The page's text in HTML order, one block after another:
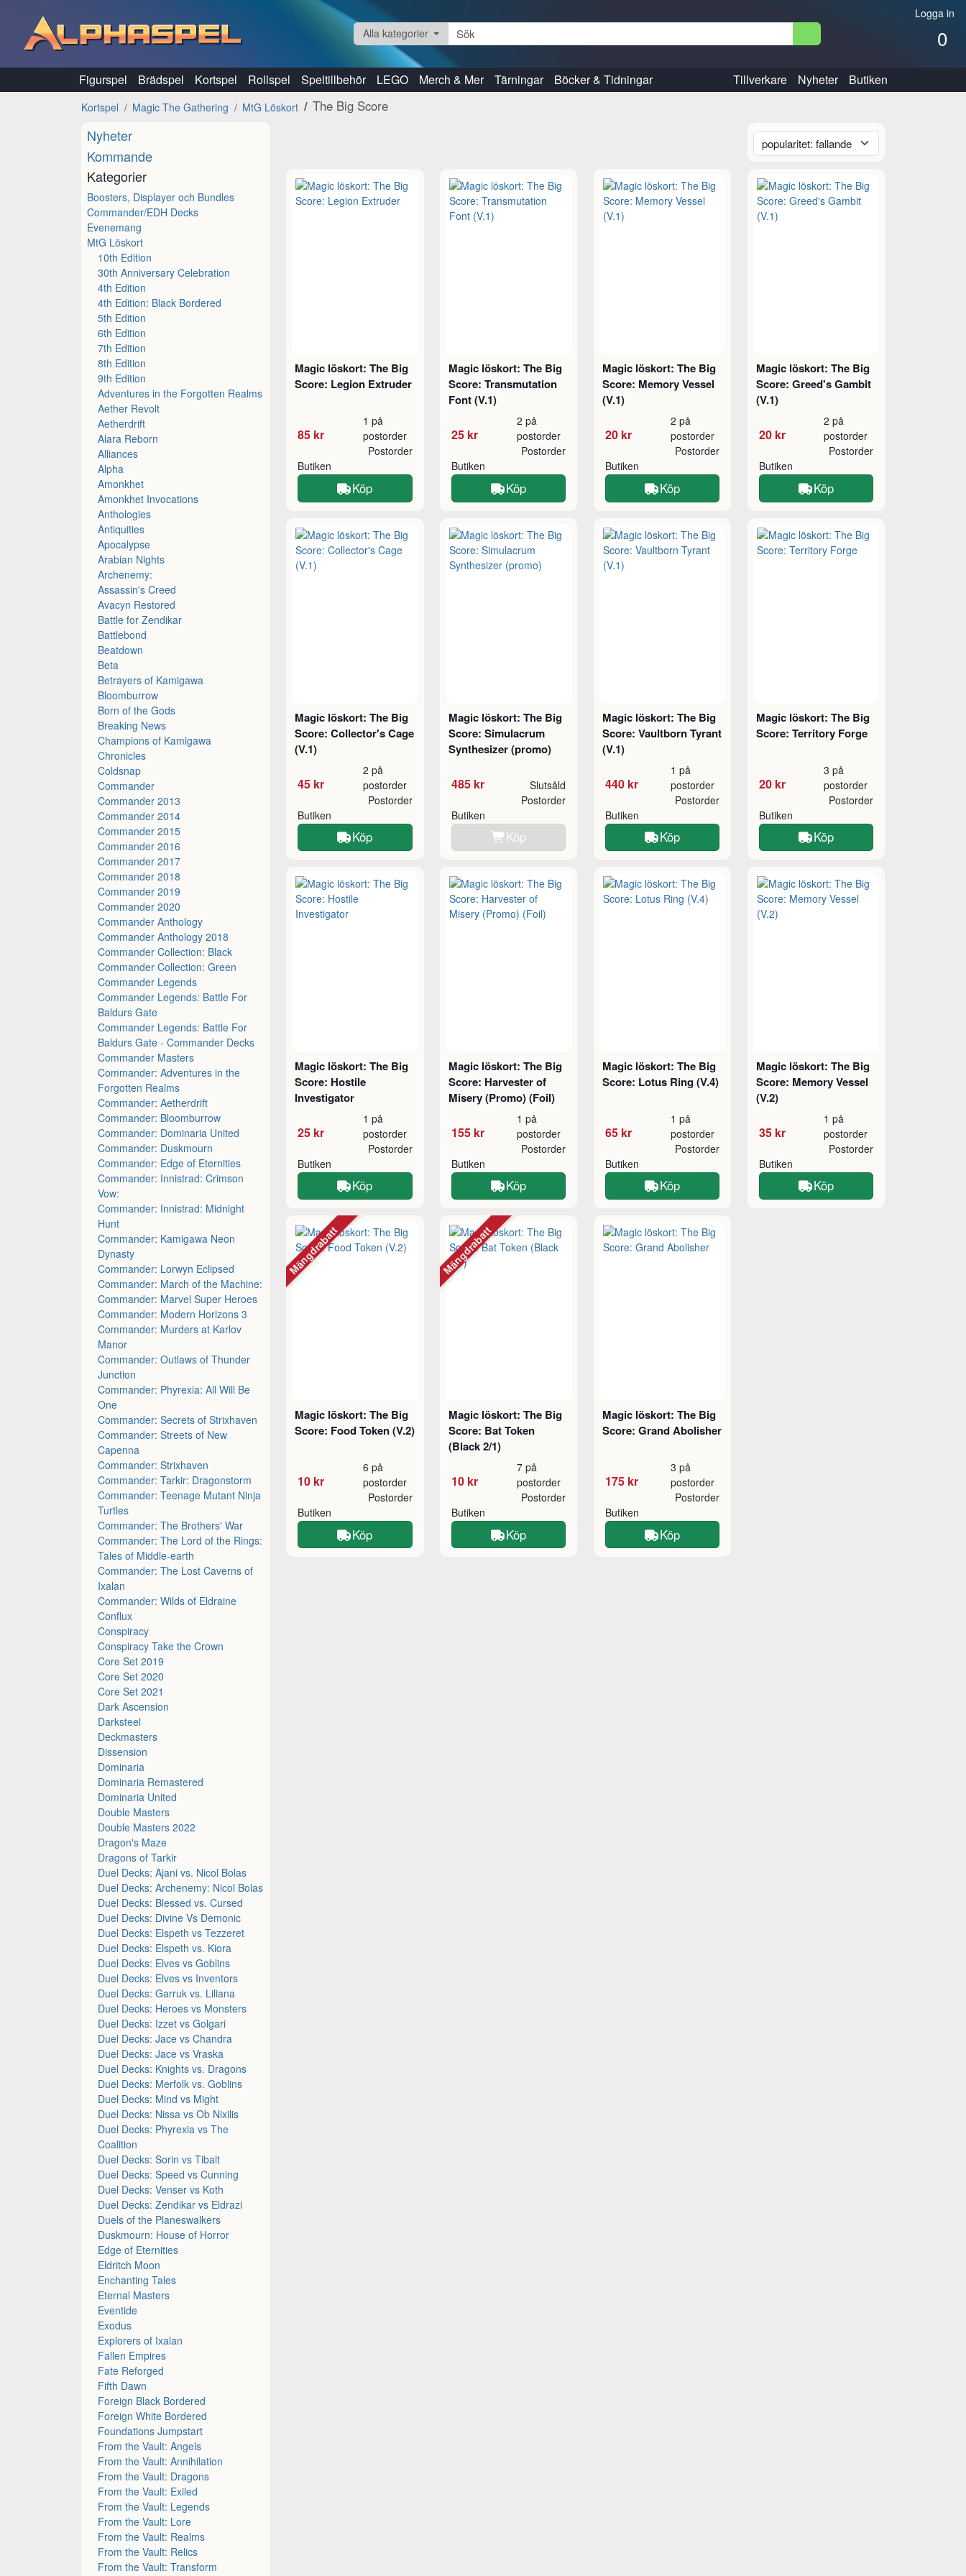
Logga in
0
Alla kategorier
Figurspel Brädspel Kortspel Rollspel Speltillbehör LEGO Merch & Mer Tärningar Böcker & Tidningar Tillverkare Nyheter Butiken
Kortspel Magic The Gathering MtG Löskort The Big Score
Nyheter
Kommande
Kategorier
Boosters, Displayer och Bundles
Commander/EDH Decks
Evenemang
MtG Löskort
10th Edition
30th Anniversary Celebration
4th Edition
4th Edition: Black Bordered
5th Edition
6th Edition
7th Edition
8th Edition
9th Edition
Adventures in the Forgotten Realms
Aether Revolt
Aetherdrift
Alara Reborn
Alliances
Alpha
Amonkhet
Amonkhet Invocations
Anthologies
Antiquities
Apocalypse
Arabian Nights
Archenemy:
Assassin's Creed
Avacyn Restored
Battle for Zendikar
Battlebond
Beatdown
Beta
Betrayers of Kamigawa
Bloomburrow
Born of the Gods
Breaking News
Champions of Kamigawa
Chronicles
Coldsnap
Commander
Commander 2013
Commander 2014
Commander 2015
Commander 2016
Commander 2017
Commander 2018
Commander 2019
Commander 2020
Commander Anthology
Commander Anthology 2018
Commander Collection: Black
Commander Collection: Green
Commander Legends
Commander Legends: Battle For
Baldurs Gate
Commander Legends: Battle For
Baldurs Gate - Commander Decks
Commander Masters
Commander: Adventures in the
Forgotten Realms
Commander: Aetherdrift
Commander: Bloomburrow
Commander: Dominaria United
Commander: Duskmourn
Commander: Edge of Eternities
Commander: Innistrad: Crimson
Vow:
Commander: Innistrad: Midnight
Hunt
Commander: Kamigawa Neon
Dynasty
Commander: Lorwyn Eclipsed
Commander: March of the Machine:
Commander: Marvel Super Heroes
Commander: Modern Horizons 3
Commander: Murders at Karlov
Manor
Commander: Outlaws of Thunder
Junction
Commander: Phyrexia: All Will Be
One
Commander: Secrets of Strixhaven
Commander: Streets of New
Capenna
Commander: Strixhaven
Commander: Tarkir: Dragonstorm
Commander: Teenage Mutant Ninja
Turtles
Commander: The Brothers' War
Commander: The Lord of the Rings:
Tales of Middle-earth
Commander: The Lost Caverns of
Ixalan
Commander: Wilds of Eldraine
Conflux
Conspiracy
Conspiracy Take the Crown
Core Set 2019
Core Set 2020
Core Set 2021
Dark Ascension
Darksteel
Deckmasters
Dissension
Dominaria
Dominaria Remastered
Dominaria United
Double Masters
Double Masters 2022
Dragon's Maze
Dragons of Tarkir
Duel Decks: Ajani vs. Nicol Bolas
Duel Decks: Archenemy: Nicol Bolas
Duel Decks: Blessed vs. Cursed
Duel Decks: Divine Vs Demonic
Duel Decks: Elspeth vs Tezzeret
Duel Decks: Elspeth vs. Kiora
Duel Decks: Elves vs Goblins
Duel Decks: Elves vs Inventors
Duel Decks: Garruk vs. Liliana
Duel Decks: Heroes vs Monsters
Duel Decks: Izzet vs Golgari
Duel Decks: Jace vs Chandra
Duel Decks: Jace vs Vraska
Duel Decks: Knights vs. Dragons
Duel Decks: Merfolk vs. Goblins
Duel Decks: Mind vs Might
Duel Decks: Nissa vs Ob Nixilis
Duel Decks: Phyrexia vs The
Coalition
Duel Decks: Sorin vs Tibalt
Duel Decks: Speed vs Cunning
Duel Decks: Venser vs Koth
Duel Decks: Zendikar vs Eldrazi
Duels of the Planeswalkers
Duskmourn: House of Horror
Edge of Eternities
Eldritch Moon
Enchanting Tales
Eternal Masters
Eventide
Exodus
Explorers of Ixalan
Fallen Empires
Fate Reforged
Fifth Dawn
Foreign Black Bordered
Foreign White Bordered
Foundations Jumpstart
From the Vault: Angels
From the Vault: Annihilation
From the Vault: Dragons
From the Vault: Exiled
From the Vault: Legends
From the Vault: Lore
From the Vault: Realms
From the Vault: Relics
From the Vault: Transform
Magic löskort: The Big
Score: Legion Extruder
85 kr
1 på
postorder
Butiken
Postorder
Köp
Magic löskort: The Big
Score: Transmutation
Font (V.1)
25 kr
2 på
postorder
Butiken
Postorder
Köp
Magic löskort: The Big
Score: Memory Vessel
(V.1)
20 kr
2 på
postorder
Butiken
Postorder
Köp
Magic löskort: The Big
Score: Greed's Gambit
(V.1)
20 kr
2 på
postorder
Butiken
Postorder
Köp
Magic löskort: The Big
Score: Collector's Cage
(V.1)
45 kr
2 på
postorder
Butiken
Postorder
Köp
Magic löskort: The Big
Score: Simulacrum
Synthesizer (promo)
485 kr Slutsåld
Butiken
Postorder
Köp
Magic löskort: The Big
Score: Vaultborn Tyrant
(V.1)
440 kr
1 på
postorder
Butiken
Postorder
Köp
Magic löskort: The Big
Score: Territory Forge
20 kr
3 på
postorder
Butiken
Postorder
Köp
Magic löskort: The Big
Score: Hostile
Investigator
25 kr
1 på
postorder
Butiken
Postorder
Köp
Magic löskort: The Big
Score: Harvester of
Misery (Promo) (Foil)
155 kr
1 på
postorder
Butiken
Postorder
Köp
Magic löskort: The Big
Score: Lotus Ring (V.4)
65 kr
1 på
postorder
Butiken
Postorder
Köp
Magic löskort: The Big
Score: Memory Vessel
(V.2)
35 kr
1 på
postorder
Butiken
Postorder
Köp
Magic löskort: The Big
Score: Food Token (V.2)
10 kr
6 på
postorder
Butiken
Postorder
Köp
Mängdrabatt
Magic löskort: The Big
Score: Bat Token
(Black 2/1)
10 kr
7 på
postorder
Butiken
Postorder
Köp
Mängdrabatt
Magic löskort: The Big
Score: Grand Abolisher
175 kr
3 på
postorder
Butiken
Postorder
Köp